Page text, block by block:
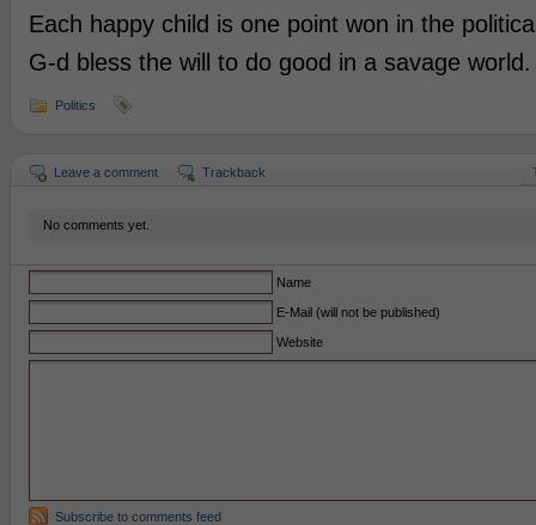
Each happy child is one point won in the
G-d bless the will to do good in a savage world.
Politics
Leave a comment Trackback
No comments yet.
Name
E-Mail (will not be published)
Website
Subscribe to comments feed